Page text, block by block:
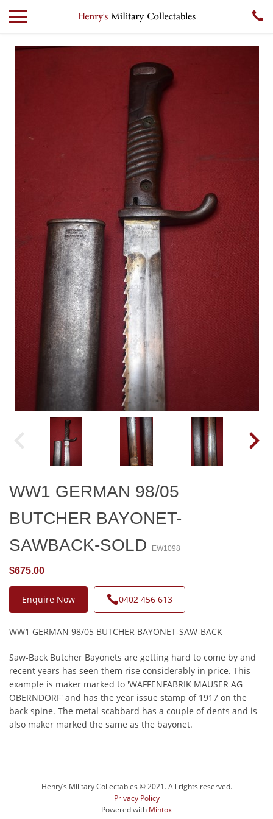
WW1 GERMAN 98/05
BUTCHER BAYONET-
SAWBACK-SOLD
EW1098
$675.00
Enquire Now 0402 456 613
WW1 GERMAN 98/05 BUTCHER BAYONET-SAW-BACK
Saw-Back Butcher Bayonets are getting hard to come by and
recent years has seen them rise considerably in price. This
example is maker marked to 'WAFFENFABRIK MAUSER AG
OBERNDORF' and has the year issue stamp of 1917 on the
back spine. The metal scabbard has a couple of dents and is
also maker marked the same as the bayonet.
Henry’s Military Collectables © 2021. All rights reserved.
Privacy Policy
Powered with Mintox